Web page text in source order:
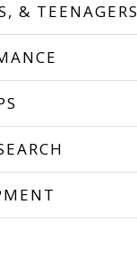
& TEENAGERS